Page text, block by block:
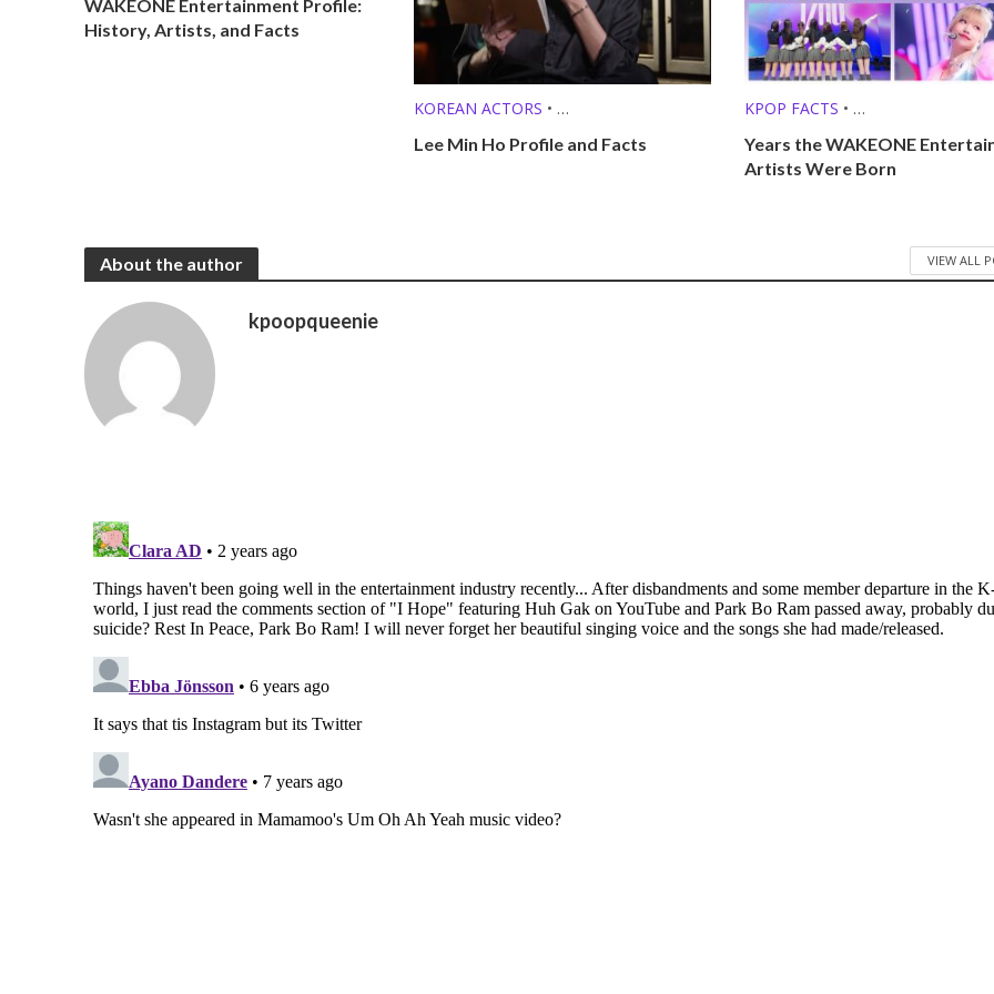
WAKEONE Entertainment Profile:
History, Artists, and Facts
KOREAN ACTORS •
KPOP SOLO SINGERS
Lee Min Ho Profile and Facts
KPOP FACTS •
KPOP LISTS (MBTI, ZODIAC, ETC.)
Years the WAKEONE
Artists Were Born
About the author VIEW ALL
kpoopqueenie